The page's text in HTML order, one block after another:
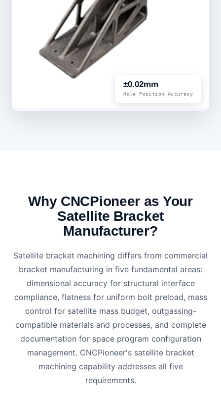
±0.02mm
Hole Position Accuracy
Why CNCPioneer as Your
Satellite Bracket
Manufacturer?
Satellite bracket machining differs from commercial
bracket manufacturing in five fundamental areas:
dimensional accuracy for structural interface
compliance, flatness for uniform bolt preload, mass
control for satellite mass budget, outgassing-
compatible materials and processes, and complete
documentation for space program configuration
management. CNCPioneer's satellite bracket
machining capability addresses all five
requirements.